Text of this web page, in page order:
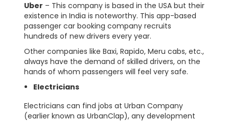
Uber – This company is based in the USA but their
existence in India is noteworthy. This app-based
passenger car booking company recruits
hundreds of new drivers every year.
Other companies like Baxi, Rapido, Meru cabs, etc.,
always have the demand of skilled drivers, on the
hands of whom passengers will feel very safe.
Electricians
Electricians can find jobs at Urban Company
(earlier known as UrbanClap), any development